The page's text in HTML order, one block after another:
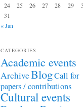
24
25 26 27 28 29
31
« Jan
CATEGORIES
Academic events
ArchiveBlogCall for
papers / contributions
Cultural events